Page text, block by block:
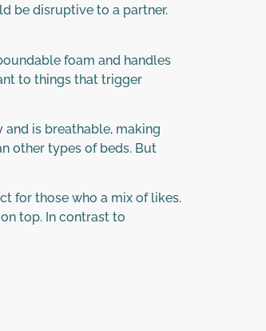
be disruptive to a partner.
foam and handles
to things that trigger
is breathable, making
other types of beds. But
for those who a mix of likes.
top. In contrast to